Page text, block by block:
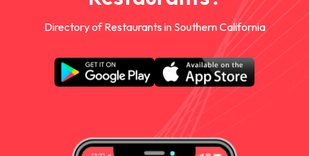
Directory of Restaurants in Southern California